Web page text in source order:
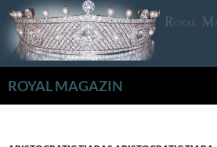
Zum
Inhalt
springen
ROYAL MAGAZIN